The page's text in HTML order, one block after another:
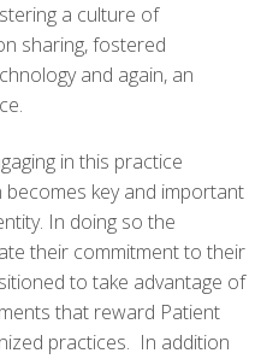
a culture of
sharing, fostered
and again, an
in this practice
key and important
In doing so the
their commitment to their
to take advantage of
that reward Patient
practices. In addition